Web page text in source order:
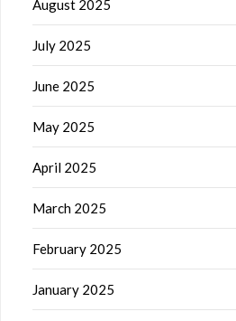
August 2025
July 2025
June 2025
May 2025
April 2025
March 2025
February 2025
January 2025